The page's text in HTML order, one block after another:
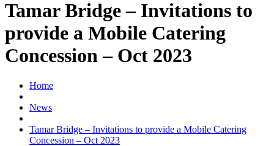
Tamar Bridge – Invitations to
provide a Mobile Catering
Concession – Oct 2023
Home
News
Tamar Bridge – Invitations to provide a Mobile Catering
Concession – Oct 2023